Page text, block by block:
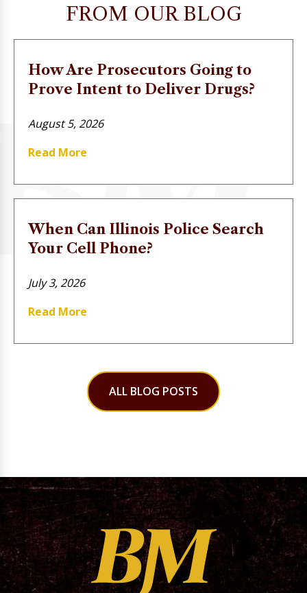
FROM OUR BLOG
How Are Prosecutors Going to
Prove Intent to Deliver Drugs?
August 5, 2026
Read More
When Can Illinois Police Search
Your Cell Phone?
July 3, 2026
Read More
ALL BLOG POSTS